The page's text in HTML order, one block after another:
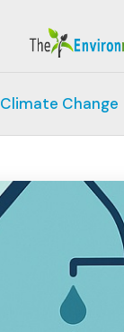
Climate Change